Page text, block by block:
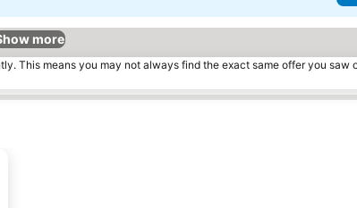
more
This means you may not always find the exact same offer you saw